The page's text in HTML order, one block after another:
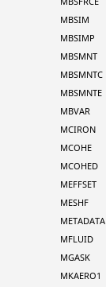
MBSIM
MBSIMP
MBSMNT
MBSMNTC
MBSMNTE
MBVAR
MCIRON
MCOHE
MCOHED
MEFFSET
MESHF
METADATA
MFLUID
MGASK
MKAERO1